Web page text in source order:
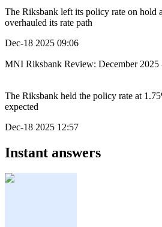
The Riksbank left its policy rate on hold
overhauled its rate path
Dec-18 2025 09:06
MNI Riksbank Review: December 2025
The Riksbank held the policy rate at
expected
Dec-18 2025 12:57
Instant answers